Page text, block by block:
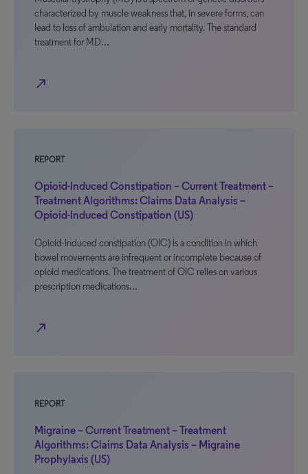
characterized by muscle weakness that, in severe forms, can
lead to loss of ambulation and early mortality. The standard
treatment for MD…
north_east
REPORT
Opioid-Induced Constipation – Current Treatment –
Treatment Algorithms: Claims Data Analysis –
Opioid-Induced Constipation (US)
Opioid-induced constipation (OIC) is a condition in which
bowel movements are infrequent or incomplete because of
opioid medications. The treatment of OIC relies on various
prescription medications…
north_east
REPORT
Migraine – Current Treatment – Treatment
Algorithms: Claims Data Analysis – Migraine
Prophylaxis (US)